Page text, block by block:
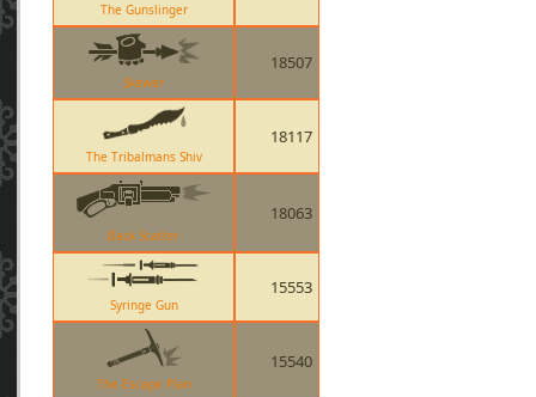
The Gunslinger
Skewer
18507
The Tribalmans Shiv
18117
Back Scatter
18063
Syringe Gun
15553
The Escape Plan
15540